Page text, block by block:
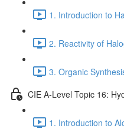
1. Introduction to
2. Reactivity of
3. Organic
CIE A-Level Topic 16:
1. Introduction to